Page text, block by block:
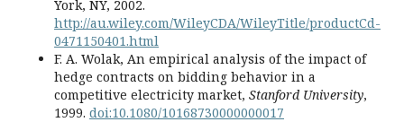
York, NY, 2002.
http://au.wiley.com/WileyCDA/WileyTitle/productCd-
0471150401.html
F. A. Wolak, An empirical analysis of the impact of
hedge contracts on bidding behavior in a
competitive electricity market, Stanford University,
1999. doi:10.1080/10168730000000017